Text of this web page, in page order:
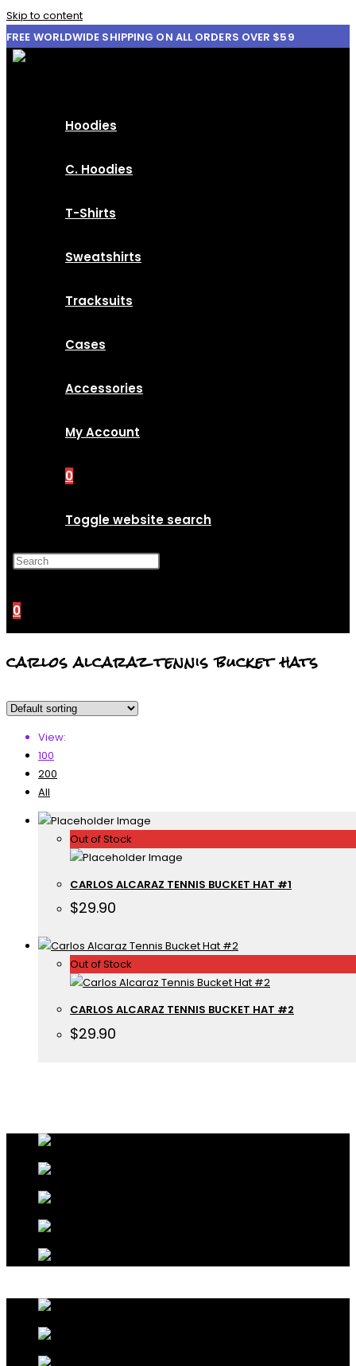
Skip to content
FREE WORLDWIDE SHIPPING ON ALL ORDERS OVER $59
Hoodies
C. Hoodies
T-Shirts
Sweatshirts
Tracksuits
Cases
Accessories
My Account
0
Toggle website search
0
carlos alcaraz tennis bucket hats
View:
100
200
All
Out of Stock
CARLOS ALCARAZ TENNIS BUCKET HAT #1
$29.90
Out of Stock
CARLOS ALCARAZ TENNIS BUCKET HAT #2
$29.90